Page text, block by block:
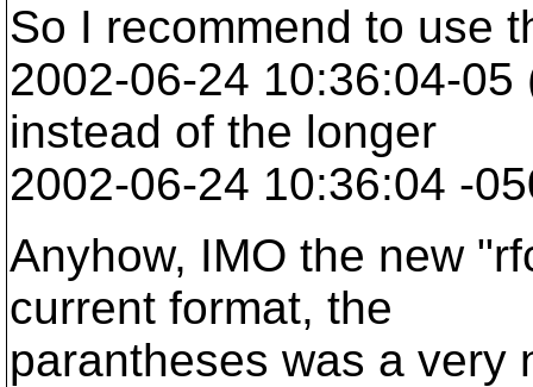
So I recommend to use
2002-06-24 10:36:04-05
instead of the longer
2002-06-24 10:36:04 -
Anyhow, IMO the new
current format, the
parantheses was a very